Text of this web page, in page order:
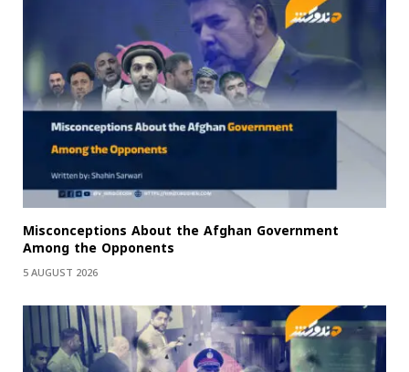
Misconceptions About the Afghan Government
Among the Opponents
5 AUGUST 2026